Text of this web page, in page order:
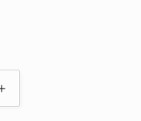
Increase
quantity